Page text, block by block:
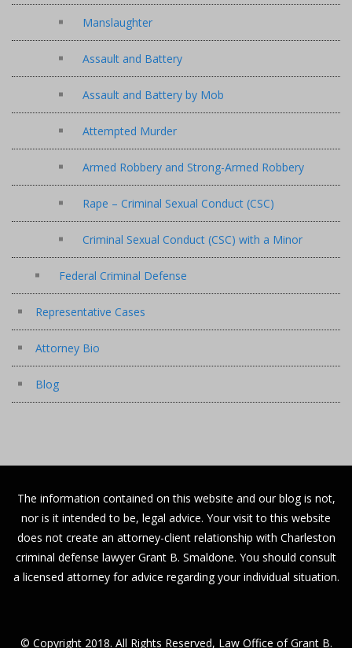
Manslaughter
Assault and Battery
Assault and Battery by Mob
Attempted Murder
Armed Robbery and Strong-Armed Robbery
Rape – Criminal Sexual Conduct (CSC)
Criminal Sexual Conduct (CSC) with a Minor
Federal Criminal Defense
Representative Cases
Attorney Bio
Blog
The information contained on this website and our blog is not,
nor is it intended to be, legal advice. Your visit to this website
does not create an attorney-client relationship with Charleston
criminal defense lawyer Grant B. Smaldone. You should consult
a licensed attorney for advice regarding your individual situation.
© Copyright 2018. All Rights Reserved, Law Office of Grant B.